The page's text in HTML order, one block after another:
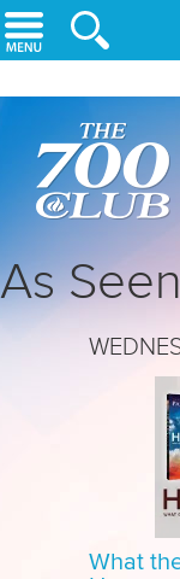
Skip to main content
As
What